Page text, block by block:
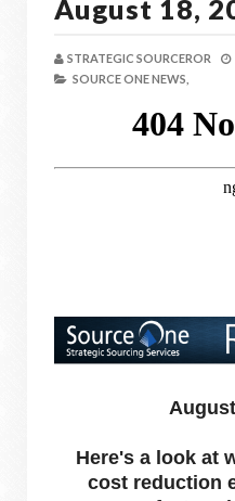
August 18,
STRATEGIC SOURCEROR
SOURCE ONE NEWS,
Here's a look at
cost reduction